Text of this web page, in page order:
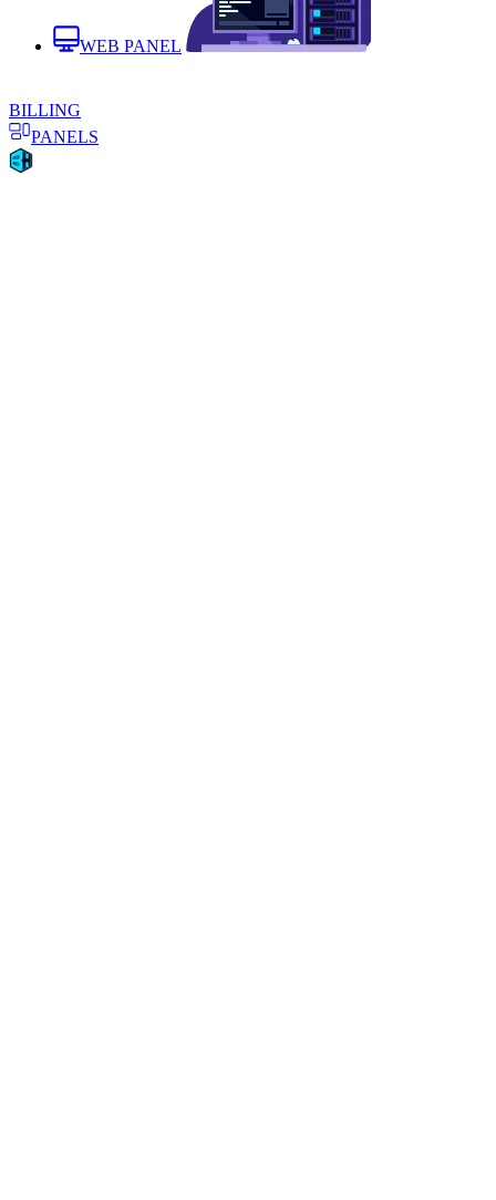
WEB PANEL
BILLING
PANELS